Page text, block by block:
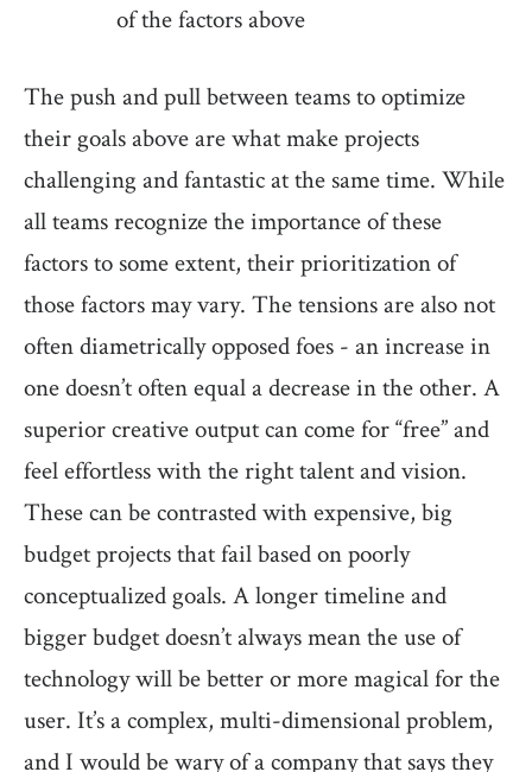
of the factors above
The push and pull between teams to optimize
their goals above are what make projects
challenging and fantastic at the same time. While
all teams recognize the importance of these
factors to some extent, their prioritization of
those factors may vary. The tensions are also not
often diametrically opposed foes - an increase in
one doesn’t often equal a decrease in the other. A
superior creative output can come for “free” and
feel effortless with the right talent and vision.
These can be contrasted with expensive, big
budget projects that fail based on poorly
conceptualized goals. A longer timeline and
bigger budget doesn’t always mean the use of
technology will be better or more magical for the
user. It’s a complex, multi-dimensional problem,
and I would be wary of a company that says they